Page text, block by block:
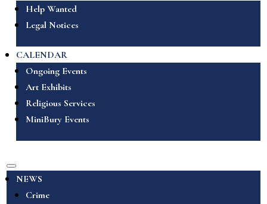
Help Wanted
Legal Notices
CALENDAR
Ongoing Events
Art Exhibits
Religious Services
MiniBury Events
NEWS
Crime